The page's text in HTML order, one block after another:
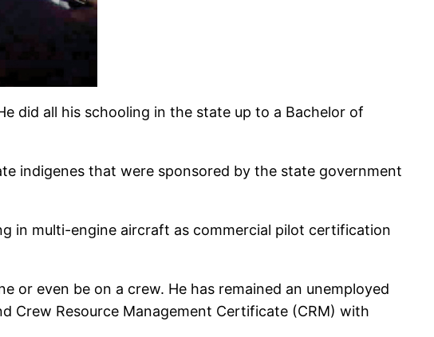
did all his schooling in the state up to a Bachelor of
indigenes that were sponsored by the state government
in multi-engine aircraft as commercial pilot certification
or even be on a crew. He has remained an unemployed
Crew Resource Management Certificate (CRM) with